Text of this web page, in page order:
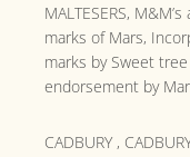
MALTESERS,
marks of Mars,
marks by Sweet
endorsement by
CADBURY ,